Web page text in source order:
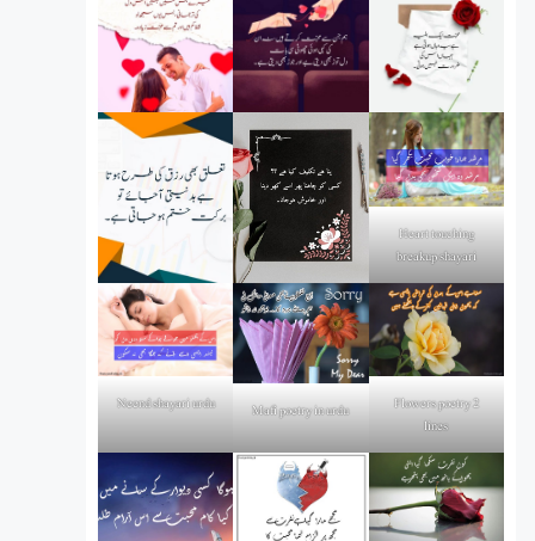
Heart touching
breakup shayari
Neend shayari urdu Mafi poetry in urdu
Flowers poetry 2
lines